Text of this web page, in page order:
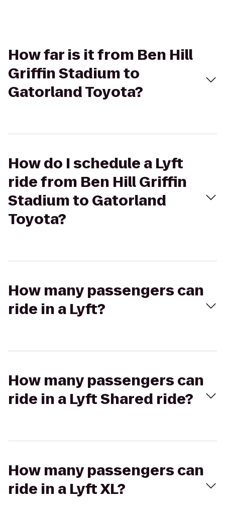
How far is it from Ben Hill
Griffin Stadium to
Gatorland Toyota?
How do I schedule a Lyft
ride from Ben Hill Griffin
Stadium to Gatorland
Toyota?
How many passengers can
ride in a Lyft?
How many passengers can
ride in a Lyft Shared ride?
How many passengers can
ride in a Lyft XL?